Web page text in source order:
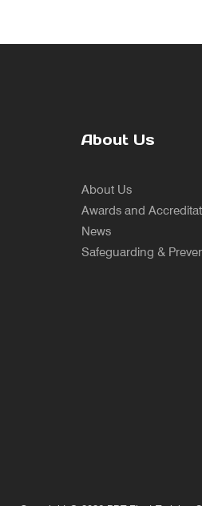
About Us
About Us
Awards and
News
Safeguarding &